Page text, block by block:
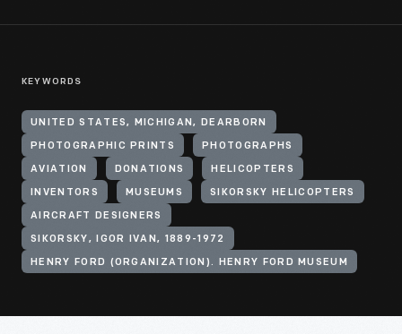
KEYWORDS
UNITED STATES, MICHIGAN, DEARBORN
PHOTOGRAPHIC PRINTS PHOTOGRAPHS
AVIATION DONATIONS HELICOPTERS
INVENTORS MUSEUMS SIKORSKY HELICOPTERS
AIRCRAFT DESIGNERS
SIKORSKY, IGOR IVAN, 1889-1972
HENRY FORD (ORGANIZATION). HENRY FORD MUSEUM